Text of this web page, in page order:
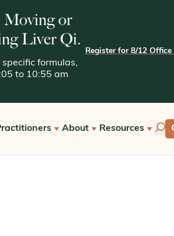
Moving or
Liver Qi.
formulas,
to 10:55 am
Register for 8/12 Office
About Resources